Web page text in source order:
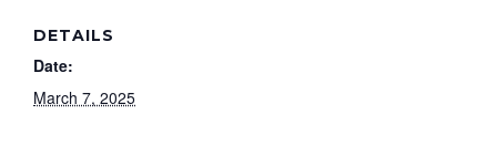
DETAILS
Date:
March 7, 2025